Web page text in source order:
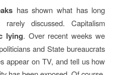
has shown what has long
discussed. Capitalism
lying. Over recent weeks we
and State bureaucrats
appear on TV, and tell us how